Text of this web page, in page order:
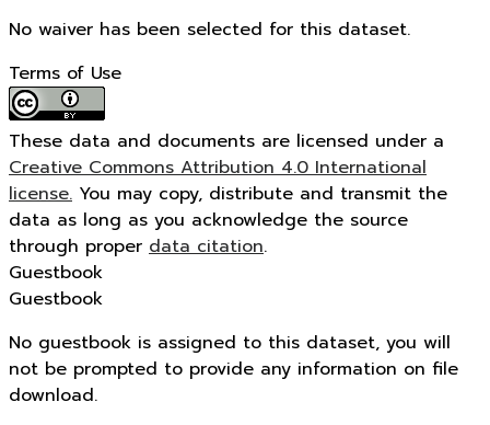
No waiver has been selected for this dataset.
Terms of Use
These data and documents are licensed under a
Creative Commons Attribution 4.0 International
license. You may copy, distribute and transmit the
data as long as you acknowledge the source
through proper data citation.
Guestbook
Guestbook
No guestbook is assigned to this dataset, you will
not be prompted to provide any information on file
download.